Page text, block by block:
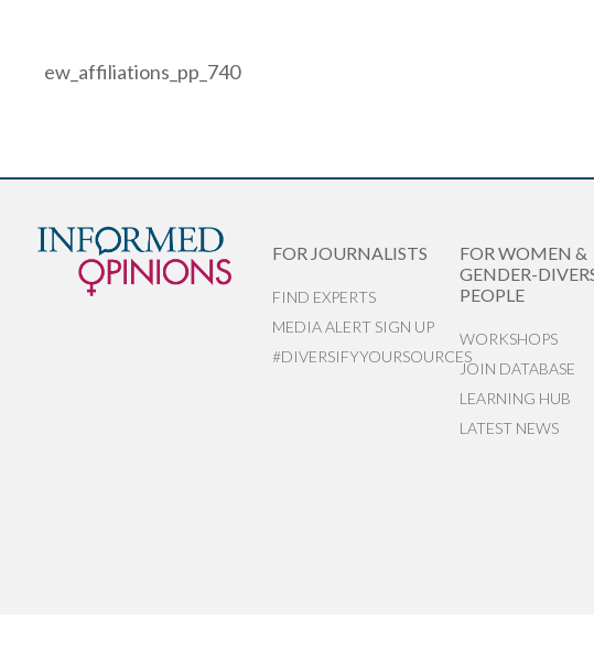
ew_affiliations_pp_740
FOR JOURNALISTS
FIND EXPERTS
MEDIA ALERT SIGN UP
#DIVERSIFYYOURSOURCES
FOR WOMEN &
GENDER-
PEOPLE
WORKSHOPS
JOIN DATABASE
LEARNING HUB
LATEST NEWS